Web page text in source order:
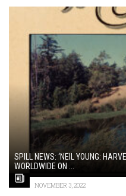
SPILL NEWS: ‘NEIL YOUNG:
WORLDWIDE ON ...
NOVEMBER 3, 2022